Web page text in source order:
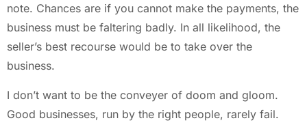
note. Chances are if you cannot make the payments, the
business must be faltering badly. In all likelihood, the
seller’s best recourse would be to take over the
business.
I don’t want to be the conveyer of doom and gloom.
Good businesses, run by the right people, rarely fail.